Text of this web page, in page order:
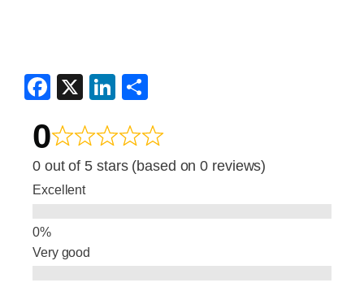
F
c
e
b
o
o
k
X
Li
k
e
n
ar
e
0
0 out of 5 stars (based on 0 reviews)
Excellent
Very good